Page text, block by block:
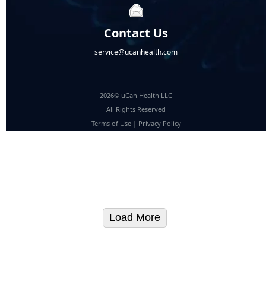
Contact Us
service@ucanhealth.com
2026© uCan Health LLC
All Rights Reserved
Terms of Use| Privacy Policy
Load More